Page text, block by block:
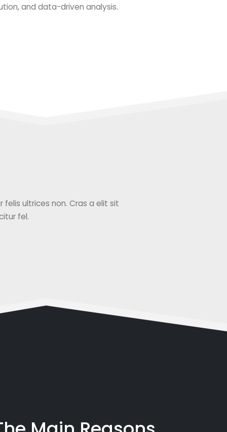
and data-driven analysis.
ultrices non. Cras a elit sit
fel.